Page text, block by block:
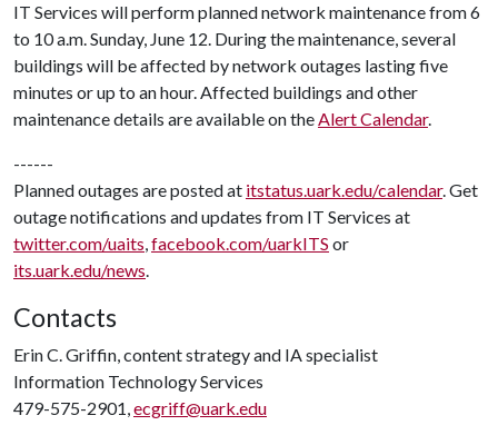
IT Services will perform planned network maintenance from 6
to 10 a.m. Sunday, June 12. During the maintenance, several
buildings will be affected by network outages lasting five
minutes or up to an hour. Affected buildings and other
maintenance details are available on theAlert Calendar.
------
Planned outages are posted at itstatus.uark.edu/calendar. Get
outage notifications and updates from IT Services at
twitter.com/uaits,facebook.com/uarkITS or
its.uark.edu/news.
Contacts
Erin C. Griffin, content strategy and IA specialist
Information Technology Services
479-575-2901,ecgriff@uark.edu